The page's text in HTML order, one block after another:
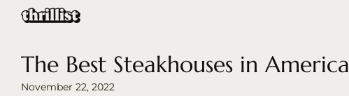
The Best Steakhouses in America
November 22, 2022